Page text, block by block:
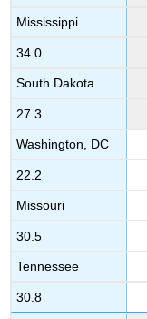
Mississippi
34.0
South Dakota
27.3
Washington, DC
22.2
Missouri
30.5
Tennessee
30.8